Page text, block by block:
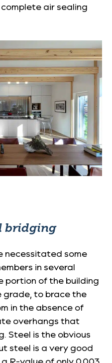
air sealing
bridging
necessitated some
in several
portion of the building
to brace the
in the absence of
overhangs that
Steel is the obvious
steel is a very good